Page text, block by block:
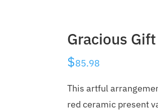
Gracious
$85.98
This artful
red ceramic present